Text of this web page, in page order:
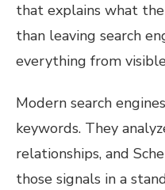
that explains what
than leaving search
everything from
Modern search
keywords. They
relationships, and
those signals in a